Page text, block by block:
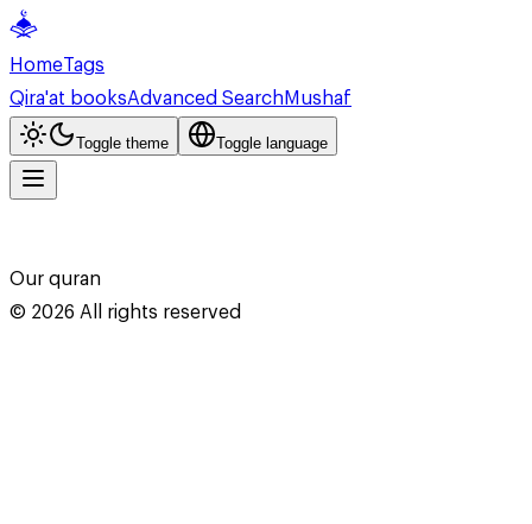
HomeTags
Qira'at booksAdvanced SearchMushaf
Toggle theme Toggle language
Our quran
© 2026All rights reserved